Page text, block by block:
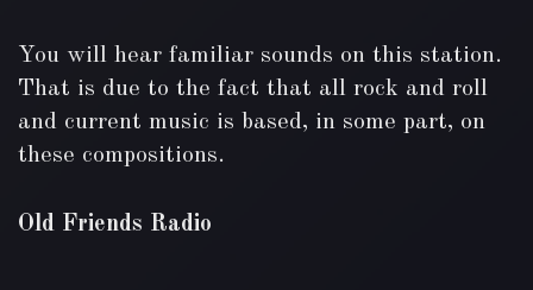
You will hear familiar sounds on this station.
That is due to the fact that all rock and roll
and current music is based, in some part, on
these compositions.
Old Friends Radio